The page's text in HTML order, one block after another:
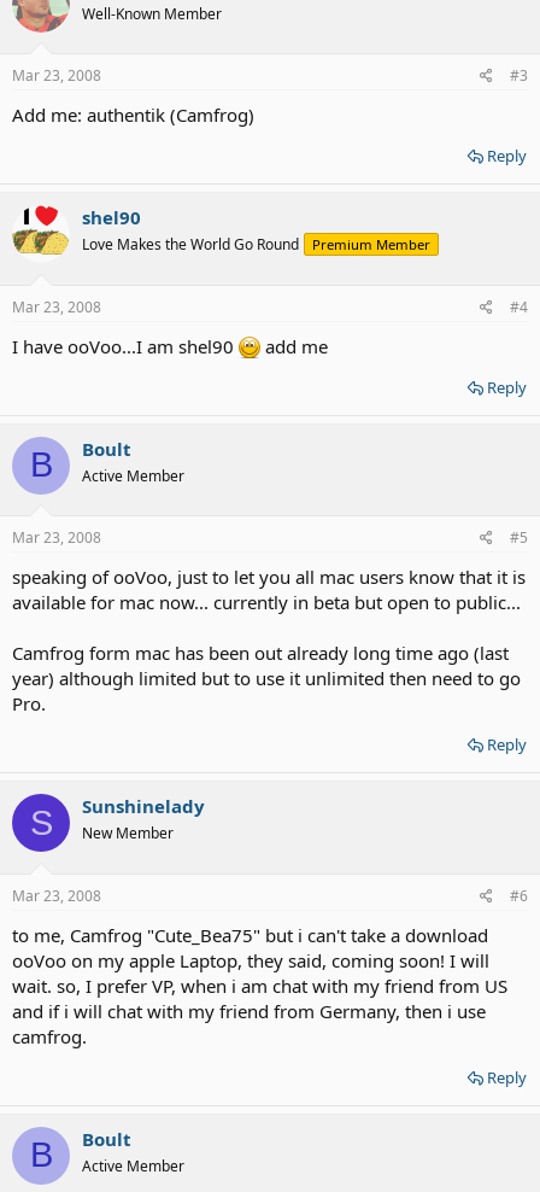
Well-Known Member
Mar 23, 2008 #3
Add me: authentik (Camfrog)
Reply
shel90
Love Makes the World Go Round Premium Member
Mar 23, 2008 #4
I have ooVoo...I am shel90 add me
Reply
B Boult
Active Member
Mar 23, 2008 #5
speaking of ooVoo, just to let you all mac users know that it is
available for mac now... currently in beta but open to public...
Camfrog form mac has been out already long time ago (last
year) although limited but to use it unlimited then need to go
Pro.
Reply
S Sunshinelady
New Member
Mar 23, 2008 #6
to me, Camfrog "Cute_Bea75" but i can't take a download
ooVoo on my apple Laptop, they said, coming soon! I will
wait. so, I prefer VP, when i am chat with my friend from US
and if i will chat with my friend from Germany, then i use
camfrog.
Reply
B Boult
Active Member